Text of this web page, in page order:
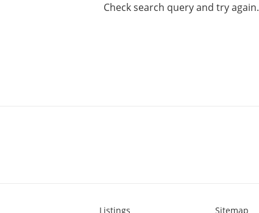
Check search query and try again.
Listings Sitemap